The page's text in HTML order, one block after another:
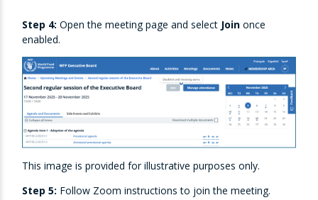
Step 4: Open the meeting page and select Join once
enabled.
This image is provided for illustrative purposes only.
Step 5: Follow Zoom instructions to join the meeting.